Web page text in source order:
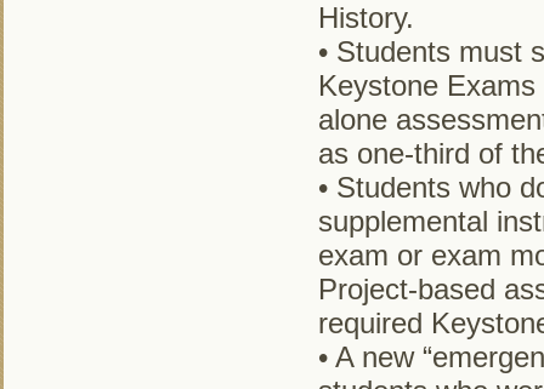
History.
• Students must
Keystone
alone
as one-third of
• Students who
supplemental
exam or exam
Project-based
required
• A new